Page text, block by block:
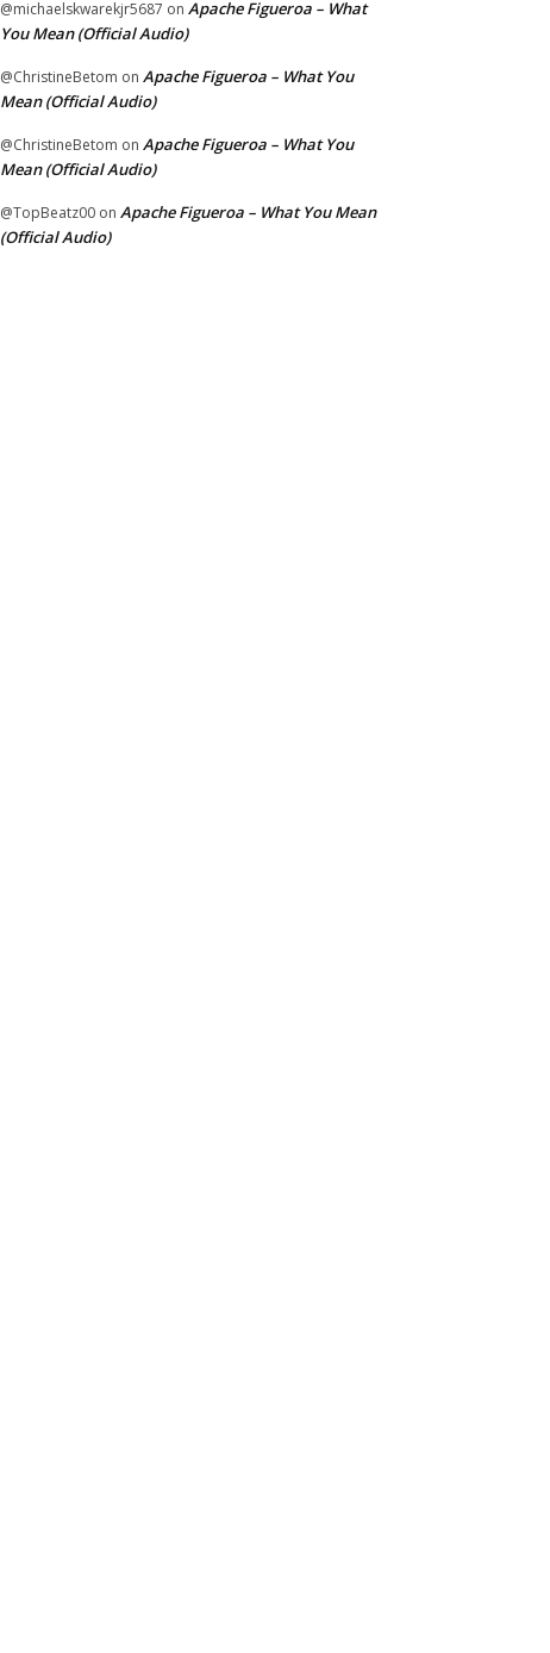
@michaelskwarekjr5687 on Apache Figueroa – What
You Mean (Official Audio)
@ChristineBetom on Apache Figueroa – What You
Mean (Official Audio)
@ChristineBetom on Apache Figueroa – What You
Mean (Official Audio)
@TopBeatz00 on Apache Figueroa – What You Mean
(Official Audio)